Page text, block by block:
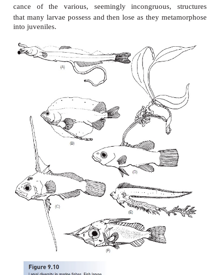
Larval morphology and taxonomy
Whereas eggs tend to be generally similar across
the larvae that emerge are strikingly distinct and
bizarre when compared with our
morphology. The challenges to
identifying and linking larvae with their adult
Equally challenging is understanding the
cance of the various, seemingly incongruous,
thatmany larvae possess and then lose as they
into juveniles.